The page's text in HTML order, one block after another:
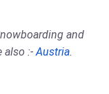
and
also :-Austria.